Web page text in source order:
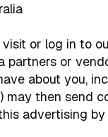
or log in to
partners or
about you,
may then send
advertising